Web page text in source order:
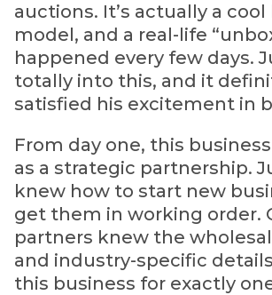
auctions. It’s actually a
model, and a real-life
happened every few days.
totally into this, and it
satisfied his excitement in
From day one, this
as a strategic partnership.
knew how to start new
get them in working order.
partners knew the
and industry-specific
this business for exactly